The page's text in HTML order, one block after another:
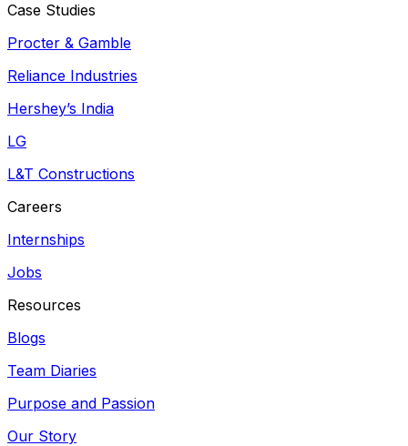
Case Studies
Procter & Gamble
Reliance Industries
Hershey’s India
LG
L&T Constructions
Careers
Internships
Jobs
Resources
Blogs
Team Diaries
Purpose and Passion
Our Story